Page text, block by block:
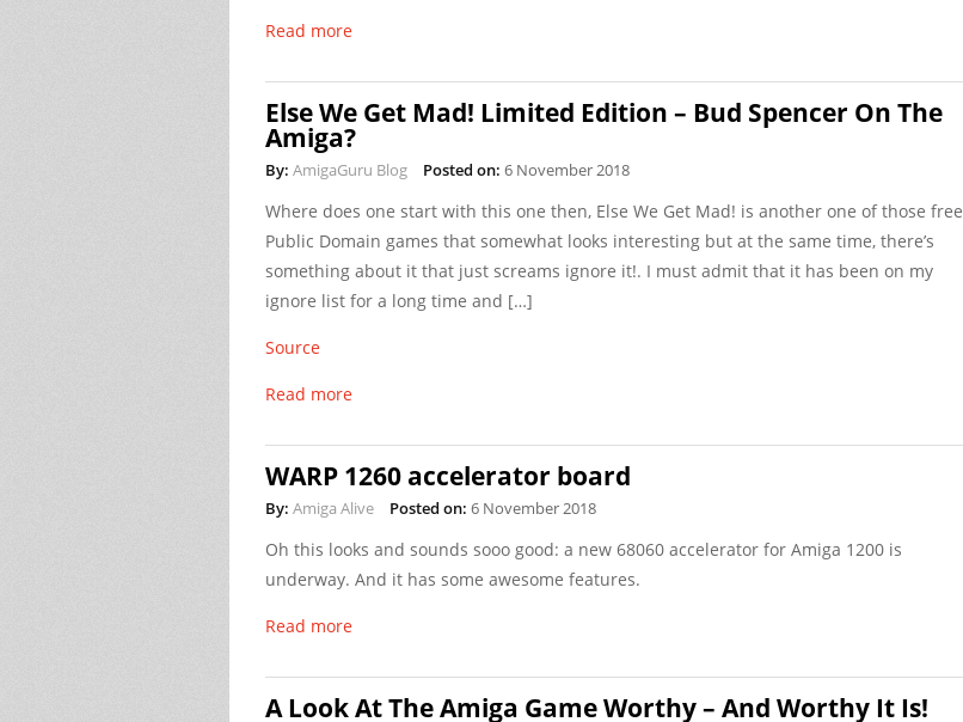
Read more
Else We Get Mad! Limited Edition – Bud Spencer On The
Amiga?
By: AmigaGuru Blog Posted on: 6 November 2018
Where does one start with this one then, Else We Get Mad! is another one of those free
Public Domain games that somewhat looks interesting but at the same time, there’s
something about it that just screams ignore it!. I must admit that it has been on my
ignore list for a long time and […]
Source
Read more
WARP 1260 accelerator board
By: Amiga Alive Posted on: 6 November 2018
Oh this looks and sounds sooo good: a new 68060 accelerator for Amiga 1200 is
underway. And it has some awesome features.
Read more
A Look At The Amiga Game Worthy – And Worthy It Is!